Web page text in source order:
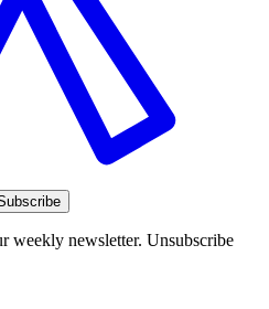
weekly newsletter. Unsubscribe